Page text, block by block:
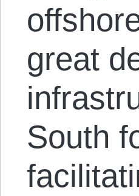
great
South